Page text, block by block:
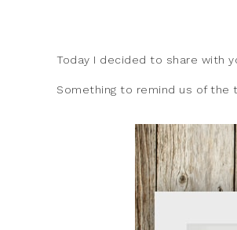
Today I decided to share with
Something to remind us of the